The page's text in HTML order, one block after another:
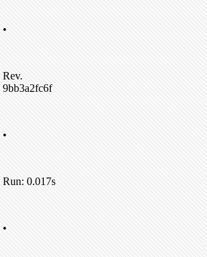
•
Rev.
9bb3a2fc6f
•
Run: 0.017s
•